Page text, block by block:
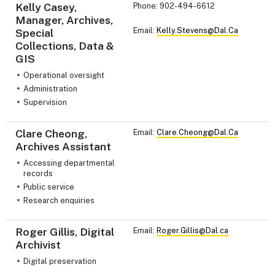
Kelly Casey,
Manager, Archives,
Special
Collections, Data &
GIS
Operational oversight
Administration
Supervision
Phone: 902-494-6612
Email: Kelly.Stevens@Dal.Ca
Clare Cheong,
Archives Assistant
Accessing departmental
records
Public service
Research enquiries
Email: Clare.Cheong@Dal.Ca
Roger Gillis, Digital
Archivist
Digital preservation
Email: Roger.Gillis@Dal.ca